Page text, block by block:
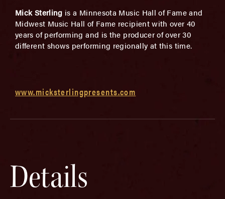
Mick Sterling is a Minnesota Music Hall of Fame and
Midwest Music Hall of Fame recipient with over 40
years of performing and is the producer of over 30
different shows performing regionally at this time.
www.micksterlingpresents.com
Details